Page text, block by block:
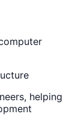
helping